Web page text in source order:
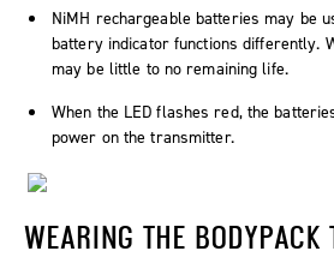
NiMH rechargeable batteries may be
battery indicator functions differently.
may be little to no remaining life.
When the LED flashes red, the
power on the transmitter.
WEARING THE BODYPACK